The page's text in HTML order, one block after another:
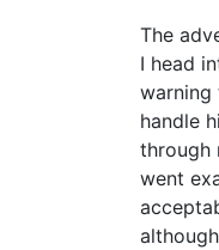
The
I head
warning
handle
through
went